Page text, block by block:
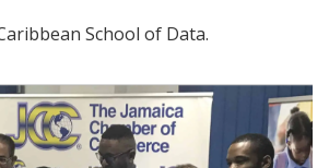
School of Data.